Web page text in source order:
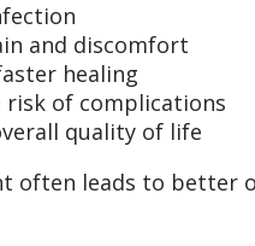
and discomfort
healing
risk of complications
quality of life
often leads to better